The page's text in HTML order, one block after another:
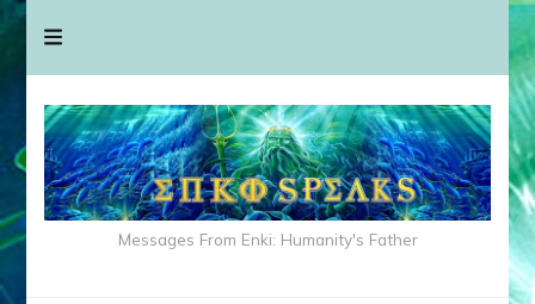
Messages From Enki: Humanity's Father